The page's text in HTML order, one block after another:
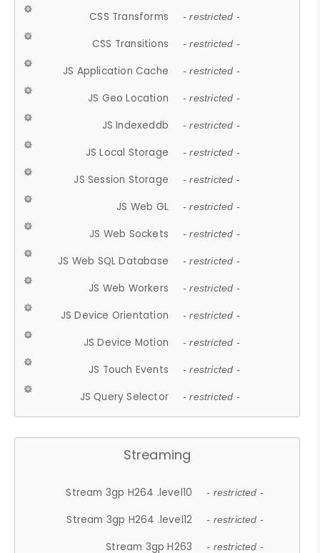
CSS Transforms - restricted -
CSS Transitions - restricted -
JS Application Cache - restricted -
JS Geo Location - restricted -
JS Indexeddb - restricted -
JS Local Storage - restricted -
JS Session Storage - restricted -
JS Web GL - restricted -
JS Web Sockets - restricted -
JS Web SQL Database - restricted -
JS Web Workers - restricted -
JS Device Orientation - restricted -
JS Device Motion - restricted -
JS Touch Events - restricted -
JS Query Selector - restricted -
Streaming
Stream 3gp H264 .level10 - restricted -
Stream 3gp H264 .level12 - restricted -
Stream 3gp H263 - restricted -